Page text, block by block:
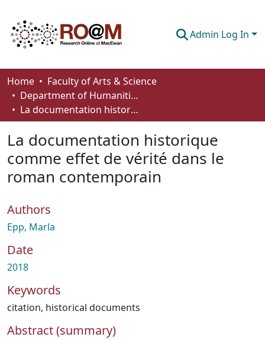
Admin Log In
Communities & Collections
Browse
How To Deposit
Home
Faculty of Arts & Science
Department of Humanities
La documentation historique comme effet de vérité dans le roman contemporain
La documentation historique
comme effet de vérité dans le
roman contemporain
Authors
Epp, Marla
Date
2018
Keywords
citation, historical documents
Abstract (summary)